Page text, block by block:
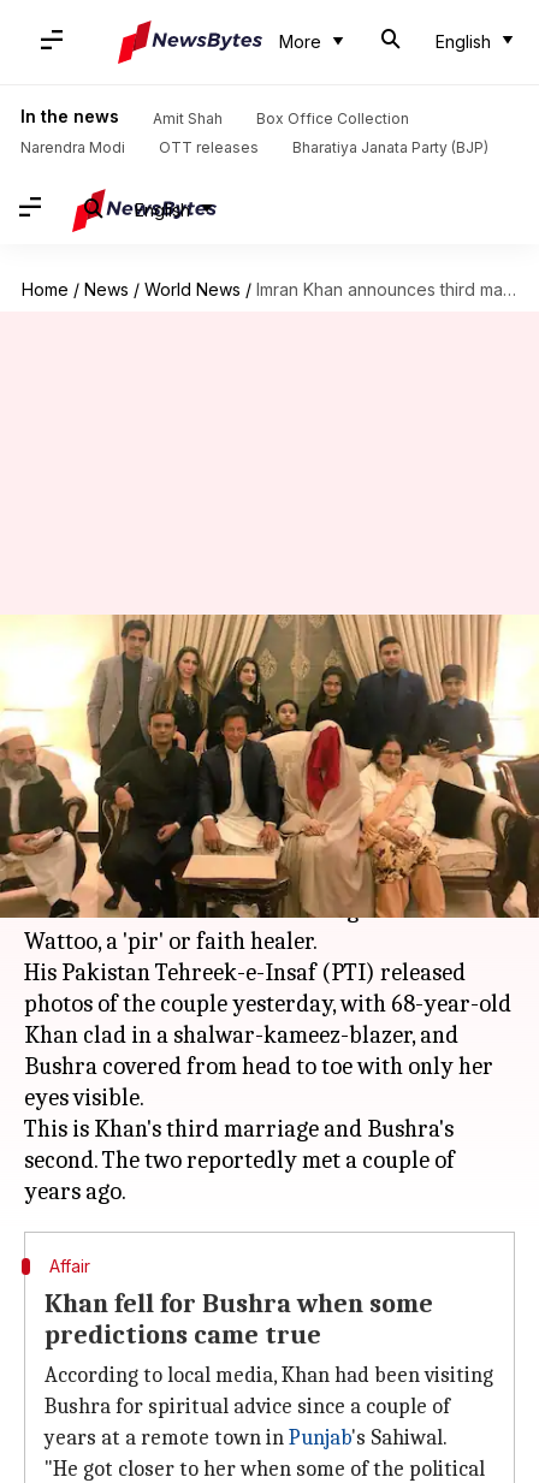
More English
In the news Amit Shah
Box Office Collection
Narendra Modi
OTT releases Bharatiya Janata Party (BJP)
English
Home / News / World News / Imran Khan announces third marriage to spiritual advisor Bushra Wattoo
Imran Khan announces third
marriage to spiritual advisor
Bushra Wattoo
By Gogona Saikia Feb 19, 2018 11:46 am
What's the story
Pakistani cricketer turned politician Imran
Khan has announced his marriage to Bushra
Wattoo, a 'pir' or faith healer.
His Pakistan Tehreek-e-Insaf (PTI) released
photos of the couple yesterday, with 68-year-old
Khan clad in a shalwar-kameez-blazer, and
Bushra covered from head to toe with only her
eyes visible.
This is Khan's third marriage and Bushra's
second. The two reportedly met a couple of
Affair
Khan fell for Bushra when some
predictions came true
According to local media, Khan had been visiting
Bushra for spiritual advice since a couple of
years at a remote town inPunjab's Sahiwal.
"He got closer to her when some of the political